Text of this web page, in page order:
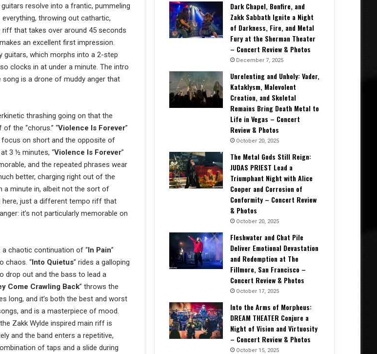
resolve into a frantic, pummeling
throwing out cathartic,
riff that takes over around 45 seconds
an excellent first impression.
guitars, which morphs into a 2-step
clocks in at under a minute. The intro
is a drone of muddy anger that
thrashing going on that the
the “chorus.” “Violence Is Forever”
on short and the opposite of
3 ½ minutes, “Violence Is Forever”
and the repeated phrases wear
better, charging right out of the
a minute in, albeit not the sort of
here, just a different tempo riff that
it’s not particularly memorable on
chaotic continuation of “In Pain”
chaos. “Into Quietus” rides a galloping
drop out and the bass to lead a
Come Crawling Back” throws the
long, and it’s both the best and worst
and is a masterpiece of mood.
Zakk Wylde inspired main riff is
and the band enters a repetitive,
of taps and a slide during
Dark Chapel, Bonfire, and
Zakk Sabbath Ignite a Night
of Darkness, Fire, and Metal
Fury at the Sherman Theater
– Concert Review & Photos
December 7, 2025
Unrelenting and Unholy: Vader,
Kataklysm, Malevolent
Creation, and Skeletal
Remains Bring Death Metal to
Life in Vegas – Concert
Review & Photos
October 20, 2025
The Metal Gods Still Reign:
JUDAS PRIEST Lead a
Triumphant Night with Alice
Cooper and Corrosion of
Conformity – Concert Review
& Photos
October 20, 2025
Fleshwater and Chat Pile
Deliver Emotional Devastation
and Redemption at The
Fillmore, San Francisco –
Concert Review & Photos
October 17, 2025
Into the Arms of Morpheus:
DREAM THEATER Conjure a
Night of Vision and Virtuosity
– Concert Review & Photos
October 15, 2025